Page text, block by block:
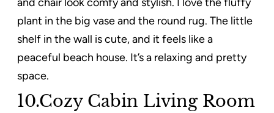
plant in the big vase and the round rug. The little
shelf in the wall is cute, and it feels like a
peaceful beach house. It’s a relaxing and pretty
space.
10.Cozy Cabin Living Room